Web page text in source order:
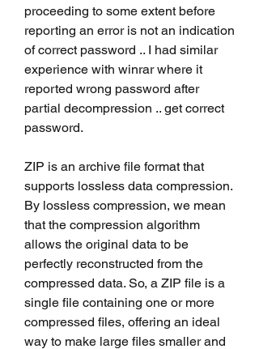
proceeding to some extent before
reporting an error is not an indication
of correct password .. I had similar
experience with winrar where it
reported wrong password after
partial decompression .. get correct
password.
ZIP is an archive file format that
supports lossless data compression.
By lossless compression, we mean
that the compression algorithm
allows the original data to be
perfectly reconstructed from the
compressed data. So, a ZIP file is a
single file containing one or more
compressed files, offering an ideal
way to make large files smaller and